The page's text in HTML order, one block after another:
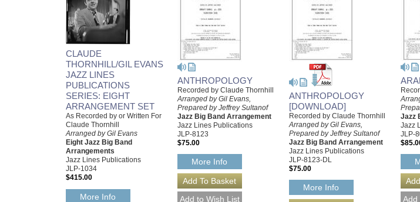
CLAUDE
THORNHILL/GIL EVANS
JAZZ LINES
PUBLICATIONS
SERIES: EIGHT
ARRANGEMENT SET
As Recorded by or Written For
Claude Thornhill
Arranged by Gil Evans
Eight Jazz Big Band
Arrangements
Jazz Lines Publications
JLP-1034
$415.00
More Info
ANTHROPOLOGY
Recorded by Claude Thornhill
Arranged by Gil Evans,
Prepared by Jeffrey Sultanof
Jazz Big Band Arrangement
Jazz Lines Publications
JLP-8123
$75.00
More Info
ANTHROPOLOGY
[DOWNLOAD]
Recorded by Claude Thornhill
Arranged by Gil Evans,
Prepared by Jeffrey Sultanof
Jazz Big Band Arrangement
Jazz Lines Publications
JLP-8123-DL
$75.00
More Info
Jazz
Jazz
JLP-